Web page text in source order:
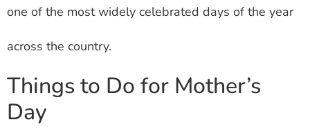
one of the most widely celebrated days of the year
across the country.
Things to Do for Mother’s
Day